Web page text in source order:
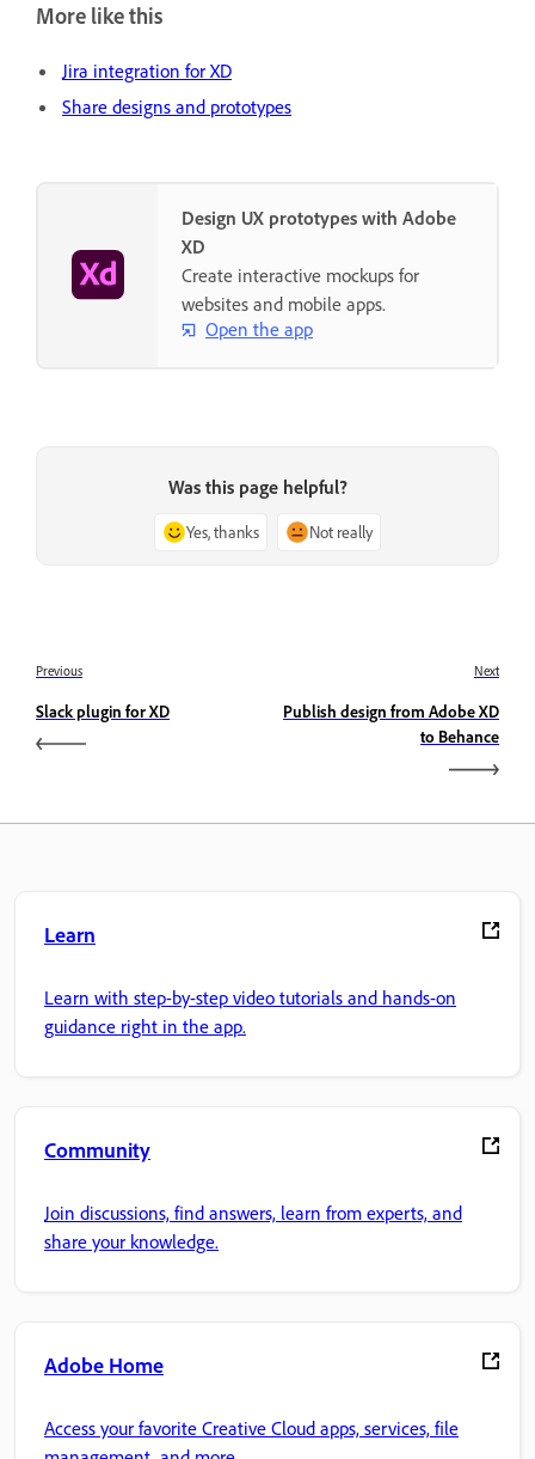
More like this
Jira integration for XD
Share designs and prototypes
Design UX prototypes with Adobe
XD
Create interactive mockups for
websites and mobile apps.
Open the app
Was this page helpful?
Yes, thanks Not really
Previous
Slack plugin for XD
Next
Publish design from Adobe XD
to Behance
Learn
Learn with step-by-step video tutorials and hands-on
guidance right in the app.
Community
Join discussions, find answers, learn from experts, and
share your knowledge.
Adobe Home
Access your favorite Creative Cloud apps, services, file